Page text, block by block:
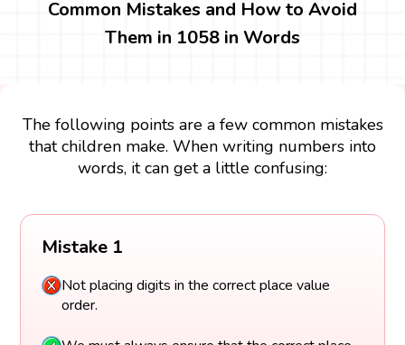
Common Mistakes and How to Avoid
Them in 1058 in Words
The following points are a few common mistakes
that children make. When writing numbers into
words, it can get a little confusing:
Mistake 1
Not placing digits in the correct place value
order.